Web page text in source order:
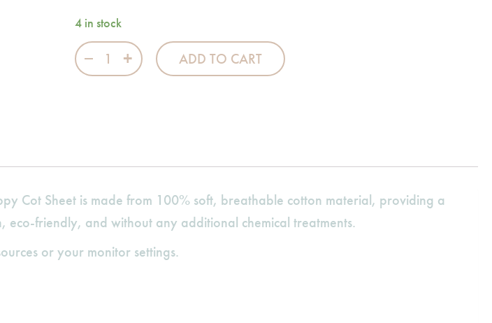
4 in stock
Be Happy Cot Sheet quantity
ADD TO CART
Cot Sheet is made from 100% soft, breathable cotton material, providing a
friendly, and without any additional chemical treatments.
or your monitor settings.